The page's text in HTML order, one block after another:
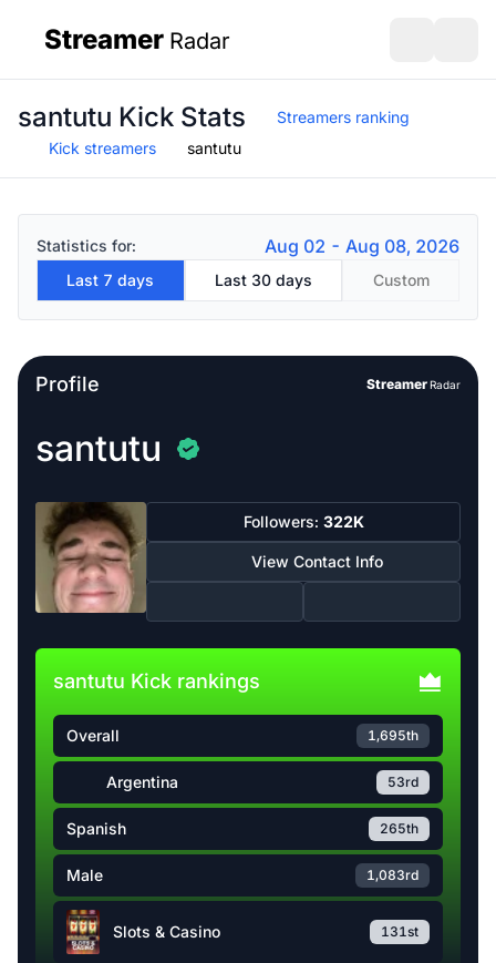
Streamer Radar
santutu Kick Stats
Streamers ranking
Kick streamers
santutu
Statistics for: Aug 02 - Aug 08, 2026
Last 7 days Last 30 days Custom
Profile StreamerRadar
santutu
Followers: 322K
View Contact Info
santutu Kick rankings
Overall 1,695th
Argentina 53rd
Spanish 265th
Male 1,083rd
Slots & Casino 131st